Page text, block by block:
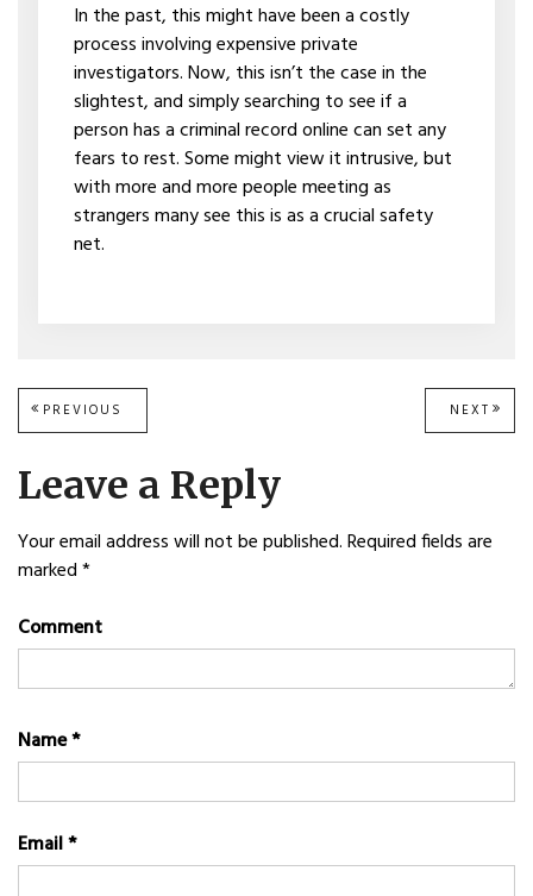
In the past, this might have been a costly
process involving expensive private
investigators. Now, this isn’t the case in the
slightest, and simply searching to see if a
person has a criminal record online can set any
fears to rest. Some might view it intrusive, but
with more and more people meeting as
strangers many see this is as a crucial safety
net.
Post
navigation
PREVIOUS
POST:
NEXT NEXT
Leave a Reply
Your email address will not be published.Required fields are
marked*
Comment
Name*
Email*